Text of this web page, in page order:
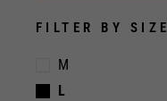
FILTER BY SIZE
M
L